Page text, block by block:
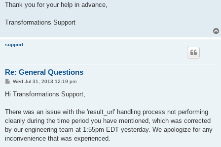
Thank you for your help in advance,
Transformations Support
support
Re: General Questions
P
s
Wed Jul 31, 2013 12:19 pm
Hi Transformations Support,
There was an issue with the 'result_url' handling process not performing
cleanly during the time period you have mentioned, which was corrected
by our engineering team at 1:55pm EDT yesterday. We apologize for any
inconvenience that was experienced.